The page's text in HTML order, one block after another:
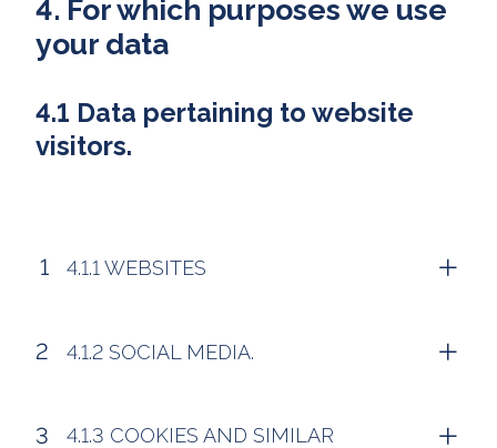
4. For which purposes we use
your data
4.1 Data pertaining to website
visitors.
4.1.1 WEBSITES
4.1.2 SOCIAL MEDIA.
4.1.3 COOKIES AND SIMILAR